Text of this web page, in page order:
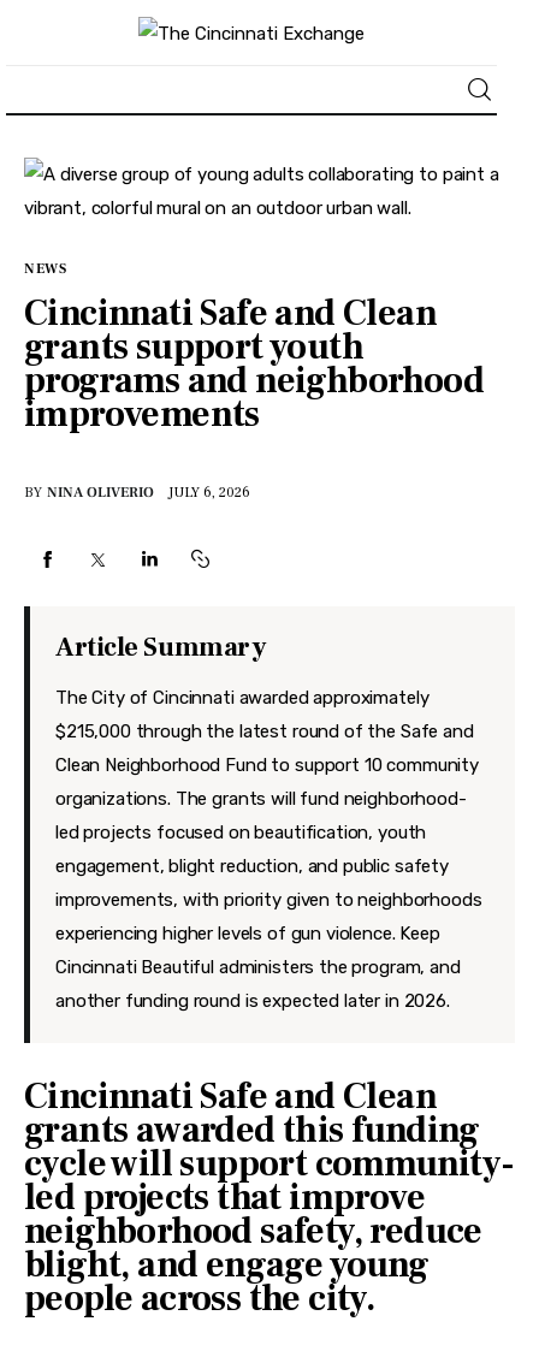
About
Business
Lifestyle
Politics
Travel
NEWS
Cincinnati Safe and Clean
grants support youth
programs and neighborhood
improvements
BY NINA OLIVERIO JULY 6, 2026
Article Summary
The City of Cincinnati awarded approximately
$215,000 through the latest round of the Safe and
Clean Neighborhood Fund to support 10 community
organizations. The grants will fund neighborhood-
led projects focused on beautification, youth
engagement, blight reduction, and public safety
improvements, with priority given to neighborhoods
experiencing higher levels of gun violence. Keep
Cincinnati Beautiful administers the program, and
another funding round is expected later in 2026.
Cincinnati Safe and Clean
grants awarded this funding
cycle will support community-
led projects that improve
neighborhood safety, reduce
blight, and engage young
people across the city.